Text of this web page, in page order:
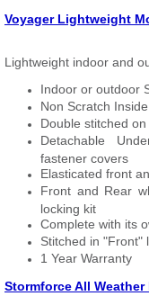
Voyager Lightweight
Lightweight indoor and
Indoor or outdoor
Non Scratch
Double stitched
Detachable
fastener covers
Elasticated front
Front and Rear
locking kit
Complete with its
Stitched in "Front"
1 Year Warranty
Stormforce All